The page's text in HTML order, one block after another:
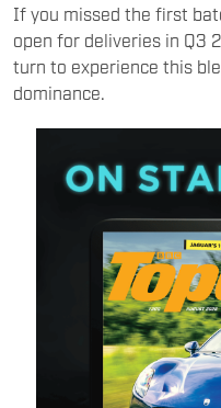
If you missed the first
open for deliveries in Q3
turn to experience this
dominance.